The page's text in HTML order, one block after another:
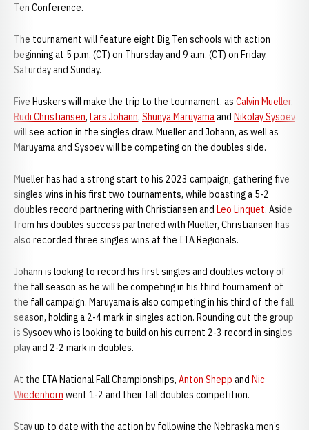
Ten Conference.
The tournament will feature eight Big Ten schools with action
beginning at 5 p.m. (CT) on Thursday and 9 a.m. (CT) on Friday,
Saturday and Sunday.
Five Huskers will make the trip to the tournament, as Calvin Mueller,
Rudi Christiansen, Lars Johann, Shunya Maruyamaand Nikolay Sysoev
will see action in the singles draw. Mueller and Johann, as well as
Maruyama and Sysoev will be competing on the doubles side.
Mueller has had a strong start to his 2023 campaign, gathering five
singles wins in his first two tournaments, while boasting a 5-2
doubles record partnering with Christiansen and Leo Linquet. Aside
from his doubles success partnered with Mueller, Christiansen has
also recorded three singles wins at the ITA Regionals.
Johann is looking to record his first singles and doubles victory of
the fall season as he will be competing in his third tournament of
the fall campaign. Maruyama is also competing in his third of the fall
season, holding a 2-4 mark in singles action. Rounding out the group
is Sysoev who is looking to build on his current 2-3 record in singles
play and 2-2 mark in doubles.
At the ITA National Fall Championships, Anton Shepp and Nic
Wiedenhorn went 1-2 and their fall doubles competition.
Stay up to date with the action by following the Nebraska men’s